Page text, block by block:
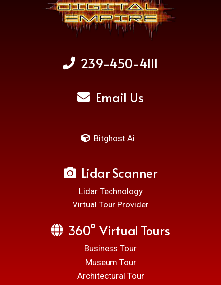
239-450-4111
Email Us
Bitghost Ai
Lidar Scanner
Lidar Technology
Virtual Tour Provider
360° Virtual Tours
Business Tour
Museum Tour
Architectural Tour